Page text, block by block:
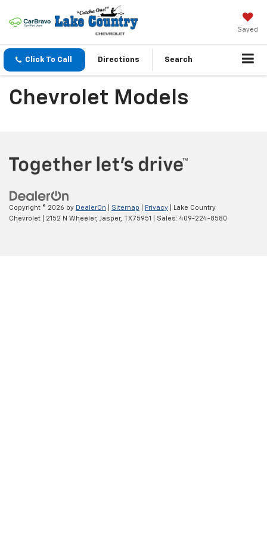
Saved
Click To Call Directions Search
Chevrolet Models
Copyright © 2026 by DealerOn Sitemap Privacy | Lake Country
Chevrolet
2152 N Wheeler, Jasper, TX75951 | Sales: 409-224-8580